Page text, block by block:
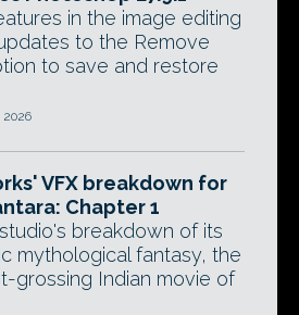
in the image editing
to the Remove
to save and restore
VFX breakdown for
Chapter 1
breakdown of its
mythological fantasy, the
grossing Indian movie of